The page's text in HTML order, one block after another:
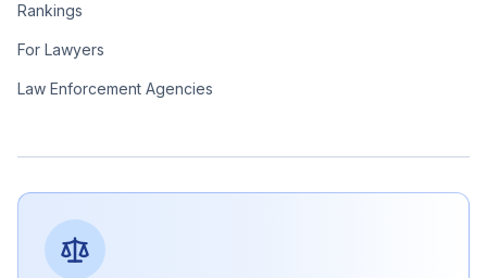
Rankings
For Lawyers
Law Enforcement Agencies